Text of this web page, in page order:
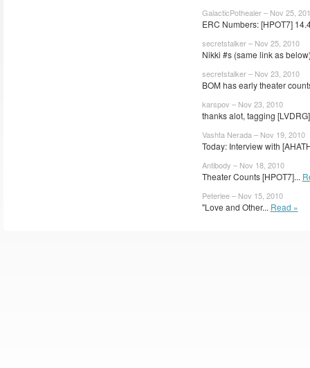
GalacticPothealer – Nov 25,
ERC Numbers: [HPOT7]
secretstalker – Nov 25, 2010
Nikki #s (same link as
secretstalker – Nov 23, 2010
BOM has early theater
karspov – Nov 23, 2010
thanks alot, tagging
Vashta Nerada – Nov 19, 2010
Today: Interview with
Antibody – Nov 18, 2010
Theater Counts [HPOT7]...
Peterlee – Nov 15, 2010
"Love and Other... Read »